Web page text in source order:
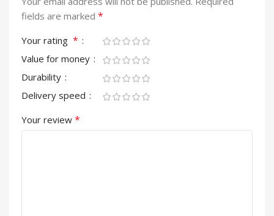
fields are marked *
Your rating *
Value for money
Durability
Delivery speed
Your review *